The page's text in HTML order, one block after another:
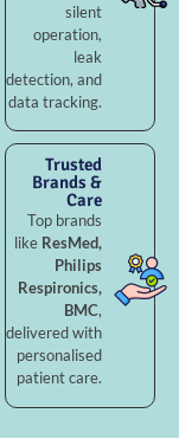
silent
operation,
leak
detection, and
data tracking.
Trusted
Brands &
Care
Top brands
like ResMed,
Philips
Respironics,
BMC,
delivered with
personalised
patient care.